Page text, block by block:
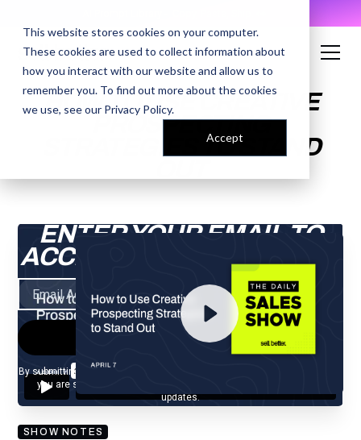
This website stores cookies on your computer.
These cookies are used to collect information about
how you interact with our website and allow us to
remember you. To find out more about the cookies
we use, see our Privacy Policy.
Accept
HOW TO USE CREATIVE
PROSPECTING
STRATEGIES TO STAND
ENTER YOUR EMAIL TO
ACCESS THE RECORDING
By submitting your email, you agree to our
you are subscribing to our mailing list and will receive Sell Better
updates.
SHOW NOTES